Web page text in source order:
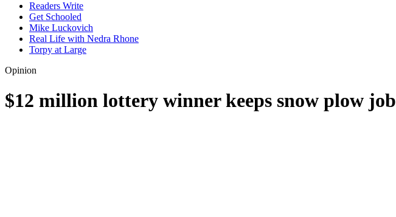
Readers Write
Get Schooled
Mike Luckovich
Real Life with Nedra Rhone
Torpy at Large
Opinion
$12 million lottery winner keeps snow plow job